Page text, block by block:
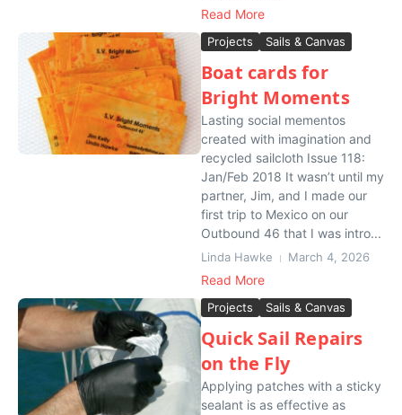
Read More
Projects Sails & Canvas
Boat cards for
Bright Moments
Lasting social mementos
created with imagination and
recycled sailcloth Issue 118:
Jan/Feb 2018 It wasn’t until my
partner, Jim, and I made our
first trip to Mexico on our
Outbound 46 that I was intro...
Linda Hawke March 4, 2026
Read More
Projects Sails & Canvas
Quick Sail Repairs
on the Fly
Applying patches with a sticky
sealant is as effective as